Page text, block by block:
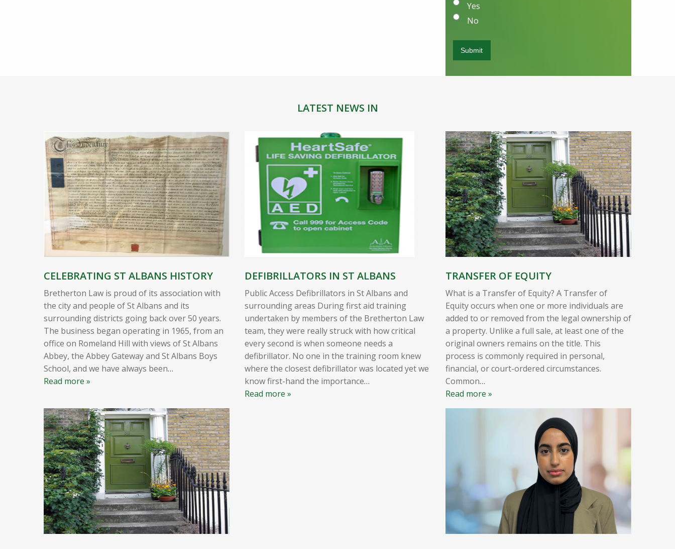
Yes
No
LATEST NEWS IN
CELEBRATING ST ALBANS HISTORY
Bretherton Law is proud of its association with
the city and people of St Albans and its
surrounding districts going back over 50 years.
The business began operating in 1965, from an
office on Romeland Hill with views of St Albans
Abbey, the Abbey Gateway and St Albans Boys
School, and we have always been…
Read more »
DEFIBRILLATORS IN ST ALBANS
Public Access Defibrillators in St Albans and
surrounding areas During first aid training
undertaken by members of the Bretherton Law
team, they were really struck with how critical
every second is when someone needs a
defibrillator. No one in the training room knew
where the closest defibrillator was located yet we
know first-hand the importance…
Read more »
TRANSFER OF EQUITY
What is a Transfer of Equity? A Transfer of
Equity occurs when one or more individuals are
added to or removed from the legal ownership of
a property. Unlike a full sale, at least one of the
original owners remains on the title. This
process is commonly required in personal,
financial, or court-ordered circumstances.
Common…
Read more »